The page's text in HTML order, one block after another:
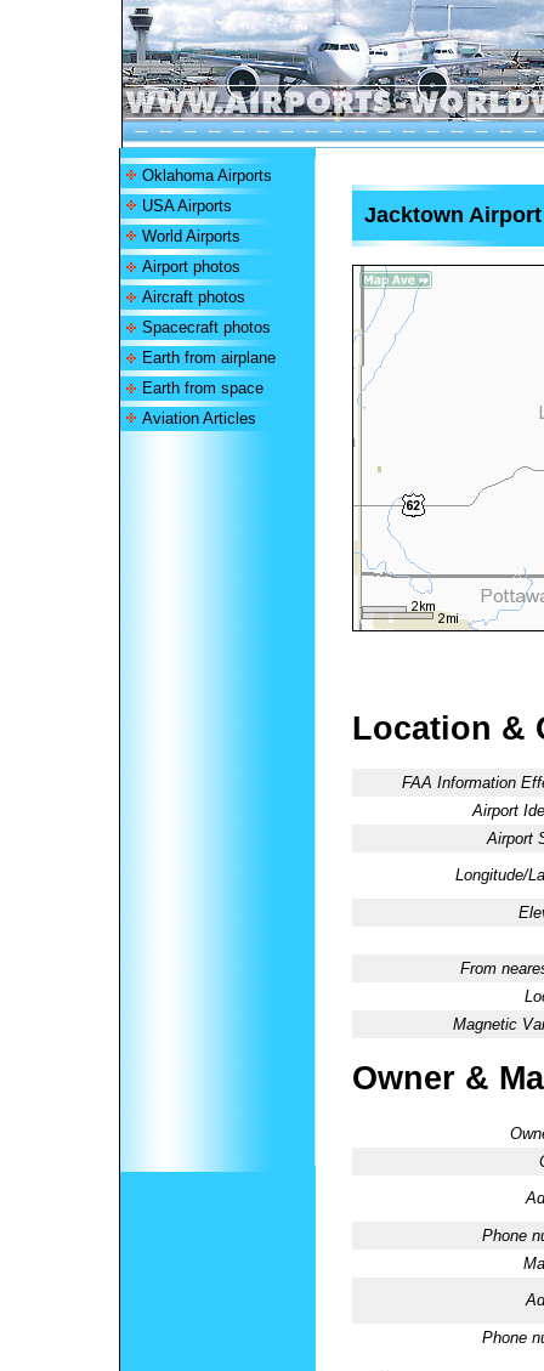
Oklahoma Airports
USA Airports
World Airports
Airport photos
Aircraft photos
Spacecraft photos
Earth from airplane
Earth from space
Aviation Articles
Jacktown Airport
Location &
FAA Information
Airport
Airport
Longitude/
From
Magnetic
Owner &
Phone
Phone